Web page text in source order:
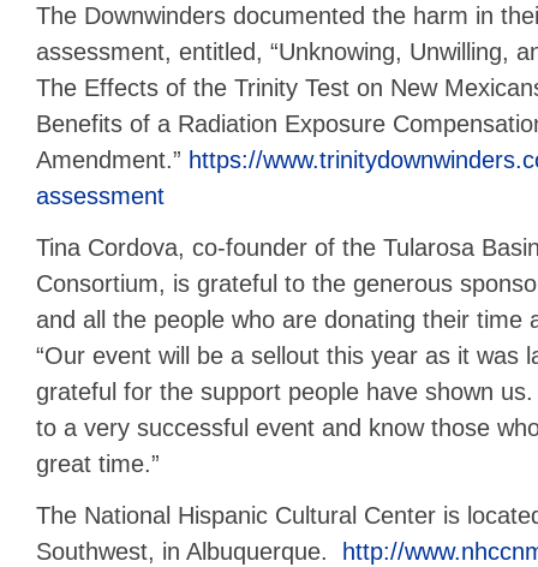
The Downwinders documented the harm in
assessment, entitled, “Unknowing, Unwilling,
The Effects of the Trinity Test on New
Benefits of a Radiation Exposure
Amendment.” https://
assessment
Tina Cordova, co-founder of the Tularosa
Consortium, is grateful to the generous
and all the people who are donating their time
“Our event will be a sellout this year as it was
grateful for the support people have shown
to a very successful event and know those
great time.”
The National Hispanic Cultural Center is
Southwest, in Albuquerque.
http://